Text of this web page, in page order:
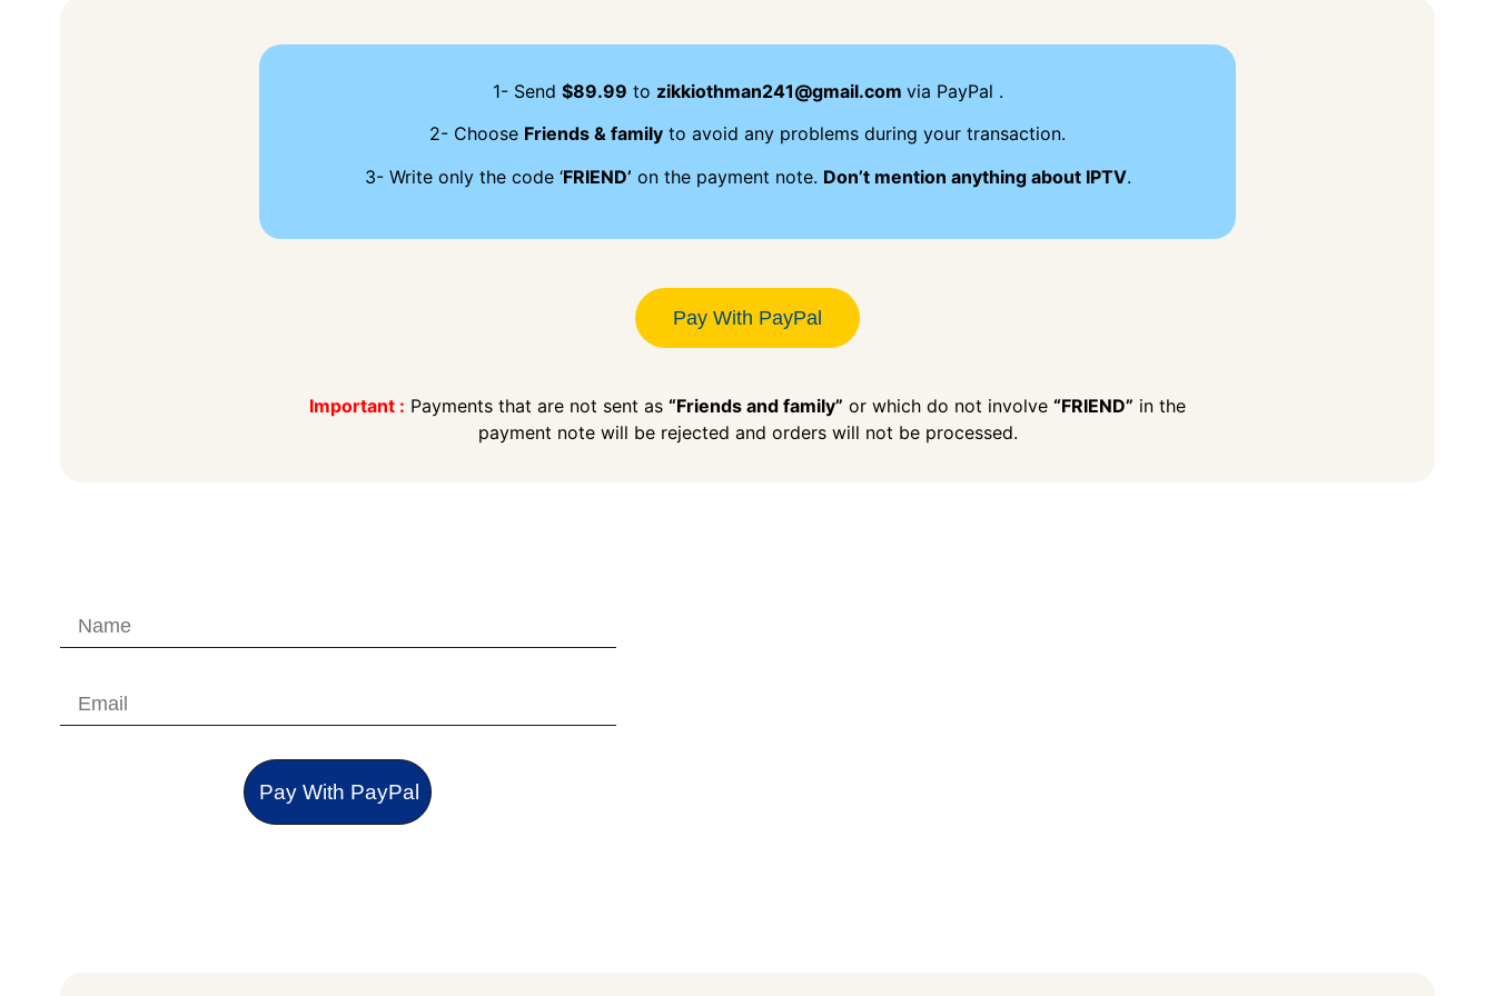
1- Send $89.99 to zikkiothman241@gmail.com via PayPal .
2- Choose Friends & family to avoid any problems during your transaction.
3- Write only the code ‘FRIEND’ on the payment note. Don’t mention anything about IPTV.
Pay With PayPal
Important : Payments that are not sent as “Friends and family” or which do not involve “FRIEND” in the
payment note will be rejected and orders will not be processed.
Pay With PayPal